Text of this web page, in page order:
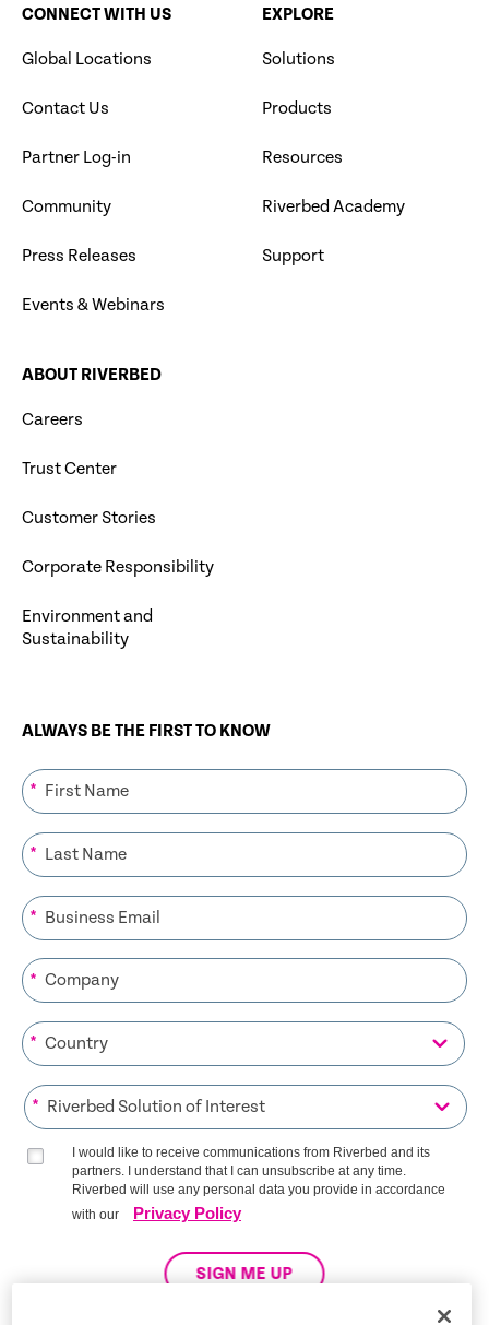
CONNECT WITH US
Global Locations
Contact Us
Partner Log-in
Community
Press Releases
Events & Webinars
EXPLORE
Solutions
Products
Resources
Riverbed Academy
Support
ABOUT RIVERBED
Careers
Trust Center
Customer Stories
Corporate Responsibility
Environment and
Sustainability
ALWAYS BE THE FIRST TO KNOW
*
*
*
*
*
*
I would like to receive communications from Riverbed and its
partners. I understand that I can unsubscribe at any time.
Riverbed will use any personal data you provide in accordance
with our
Privacy Policy
SIGN ME UP